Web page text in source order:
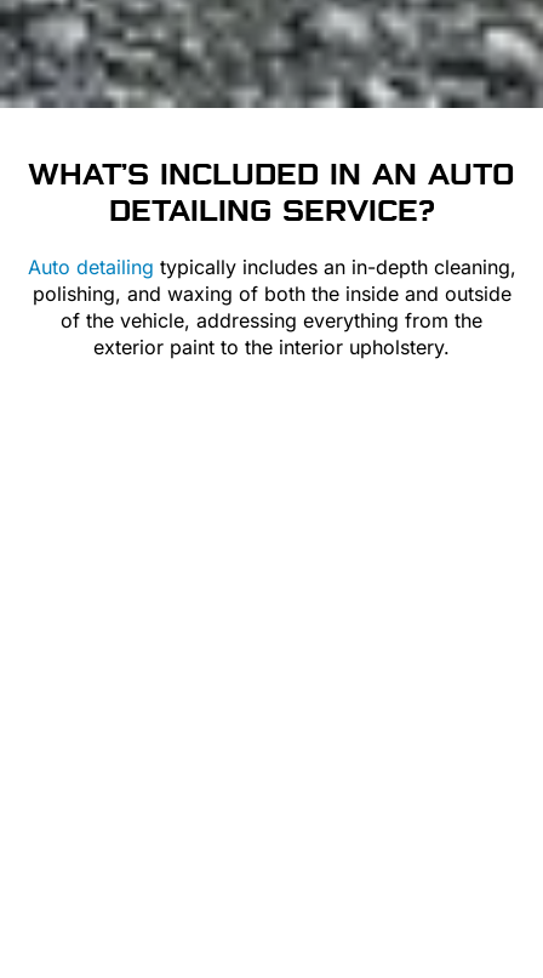
WHAT’S INCLUDED IN AN AUTO
DETAILING SERVICE?
Auto detailing typically includes an in-depth cleaning,
polishing, and waxing of both the inside and outside
of the vehicle, addressing everything from the
exterior paint to the interior upholstery.